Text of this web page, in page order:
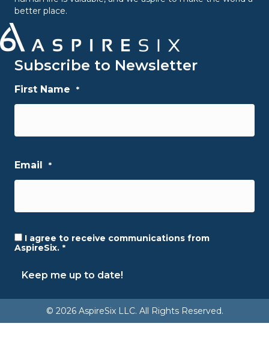
better place.
Subscribe to Newsletter
First Name *
Email *
Consent *
I agree to receive communications from
AspireSix. *
Keep me up to date!
© 2026 AspireSix LLC. All Rights Reserved.